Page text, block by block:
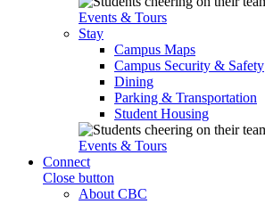
Events & Tours
Stay
Campus Maps
Campus Security & Safety
Dining
Parking & Transportation
Student Housing
Events & Tours
Connect
Close button
About CBC